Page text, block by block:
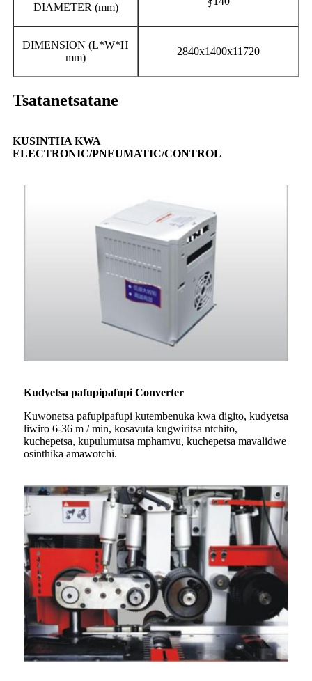
DIAMETER (mm)
DIMENSION (L*W*H
mm)
2840x1400x11720
Tsatanetsatane
KUSINTHA KWA
ELECTRONIC/PNEUMATIC/CONTROL
Kudyetsa pafupipafupi Converter
Kuwonetsa pafupipafupi kutembenuka kwa digito, kudyetsa
liwiro 6-36 m / min, kosavuta kugwiritsa ntchito,
kuchepetsa, kupulumutsa mphamvu, kuchepetsa mavalidwe
osinthika amawotchi.